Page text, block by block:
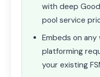
with deep
pool service
Embeds on
platforming
your existing